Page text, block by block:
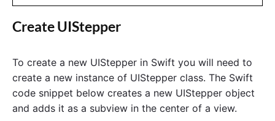
Create UIStepper
To create a new UIStepper in Swift you will need to
create a new instance of UIStepper class. The Swift
code snippet below creates a new UIStepper object
and adds it as a subview in the center of a view.